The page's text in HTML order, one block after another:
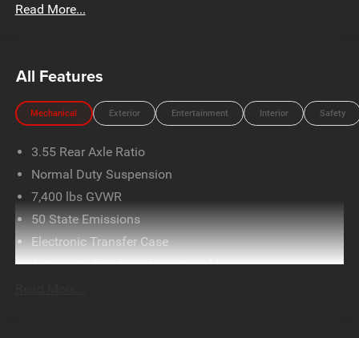
Read More...
All Features
Mechanical Exterior Entertainment Interior Safety
3.55 Rear Axle Ratio
Normal Duty Suspension
7,400 lbs GVWR
50 State Emissions
Electronic Transfer Case
Automatic Full-Time Four-Wheel Drive